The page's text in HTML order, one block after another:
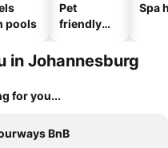
pools
Pet
friendly
Spa
in Johannesburg
for you...
BnB